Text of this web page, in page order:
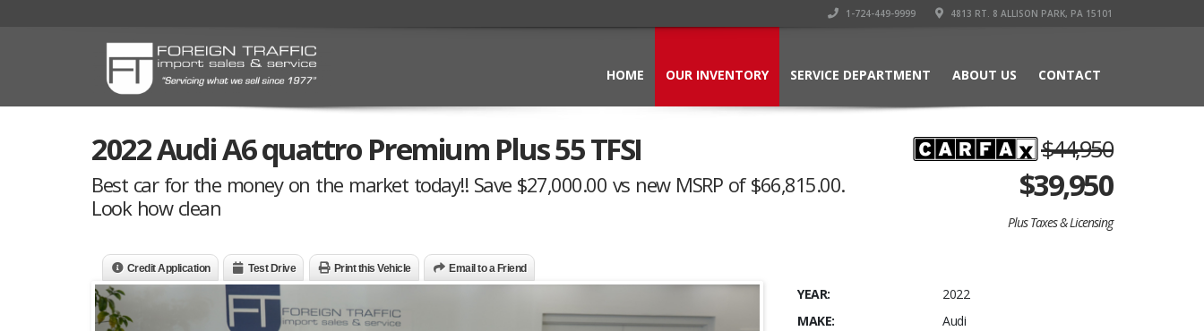
1-724-449-9999 4813 RT. 8 ALLISON PARK, PA 15101
HOME OUR INVENTORY SERVICE DEPARTMENT ABOUT US CONTACT
2022 Audi A6 quattro Premium Plus 55 TFSI
Best car for the money on the market today!! Save $27,000.00 vs new MSRP of $66,815.00.
Look how clean
$44,950
$39,950
Plus Taxes & Licensing
Credit Application Test Drive Print this Vehicle Email to a Friend
YEAR:
2022
MAKE:
Audi